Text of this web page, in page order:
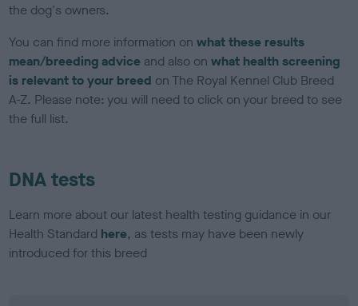
the dog's owners.
You can find more information onwhat these results
mean/breeding advice and also onwhat health screening
is relevant to your breed on The Royal Kennel Club Breed
A-Z. Please note: you will need to click on your breed to see
the full list.
DNA tests
Learn more about our latest health testing guidance in our
Health Standard here, as tests may have been newly
introduced for this breed